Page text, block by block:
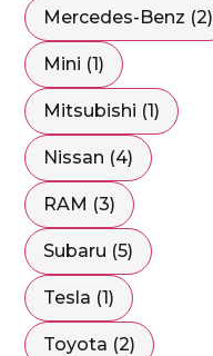
Mercedes-Benz (2)
Mini (1)
Mitsubishi (1)
Nissan (4)
RAM (3)
Subaru (5)
Tesla (1)
Toyota (2)